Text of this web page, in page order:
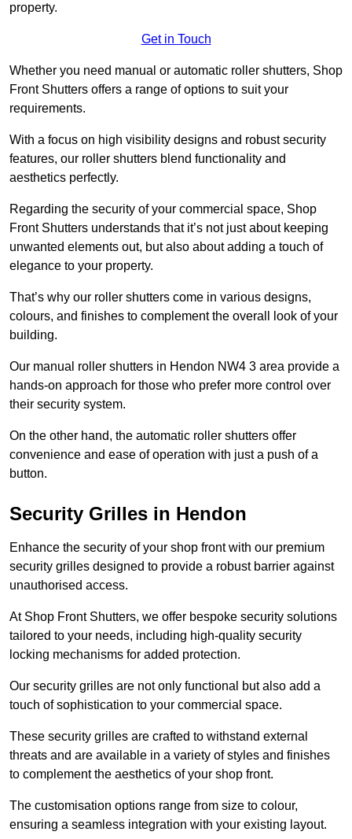
property.
Get in Touch
Whether you need manual or automatic roller shutters, Shop
Front Shutters offers a range of options to suit your
requirements.
With a focus on high visibility designs and robust security
features, our roller shutters blend functionality and
aesthetics perfectly.
Regarding the security of your commercial space, Shop
Front Shutters understands that it’s not just about keeping
unwanted elements out, but also about adding a touch of
elegance to your property.
That’s why our roller shutters come in various designs,
colours, and finishes to complement the overall look of your
building.
Our manual roller shutters in Hendon NW4 3 area provide a
hands-on approach for those who prefer more control over
their security system.
On the other hand, the automatic roller shutters offer
convenience and ease of operation with just a push of a
button.
Security Grilles in Hendon
Enhance the security of your shop front with our premium
security grilles designed to provide a robust barrier against
unauthorised access.
At Shop Front Shutters, we offer bespoke security solutions
tailored to your needs, including high-quality security
locking mechanisms for added protection.
Our security grilles are not only functional but also add a
touch of sophistication to your commercial space.
These security grilles are crafted to withstand external
threats and are available in a variety of styles and finishes
to complement the aesthetics of your shop front.
The customisation options range from size to colour,
ensuring a seamless integration with your existing layout.